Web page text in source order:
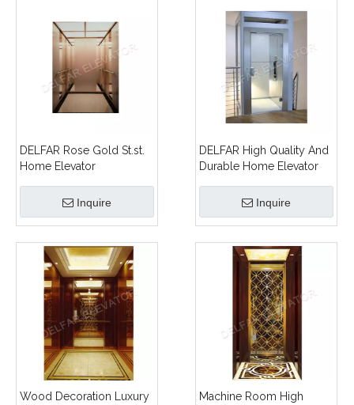
DELFAR Rose Gold St.st.
Home Elevator
Inquire
DELFAR High Quality And
Durable Home Elevator
Inquire
Wood Decoration Luxury
Machine Room High